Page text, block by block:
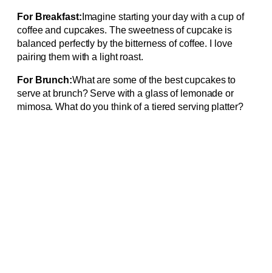
For Breakfast: Imagine starting your day with a cup of
coffee and cupcakes. The sweetness of cupcake is
balanced perfectly by the bitterness of coffee. I love
pairing them with a light roast.
For Brunch:What are some of the best cupcakes to
serve at brunch? Serve with a glass of lemonade or
mimosa. What do you think of a tiered serving platter?